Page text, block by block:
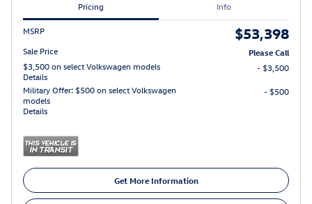
Pricing Info
MSRP $53,398
Sale Price
Please Call
$3,500 on select Volkswagen models
Details
- $3,500
Military Offer: $500 on select Volkswagen
models
Details
- $500
Get More Information